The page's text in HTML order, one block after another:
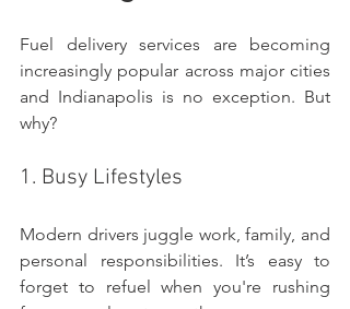
Fuel delivery services are becoming
increasingly popular across major cities
and Indianapolis is no exception. But
why?
1. Busy Lifestyles
Modern drivers juggle work, family, and
personal responsibilities. It’s easy to
forget to refuel when you're rushing